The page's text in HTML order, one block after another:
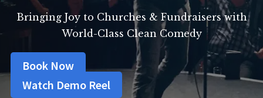
Bringing Joy to Churches & Fundraisers with
World-Class Clean Comedy
Book Now
Watch Demo Reel